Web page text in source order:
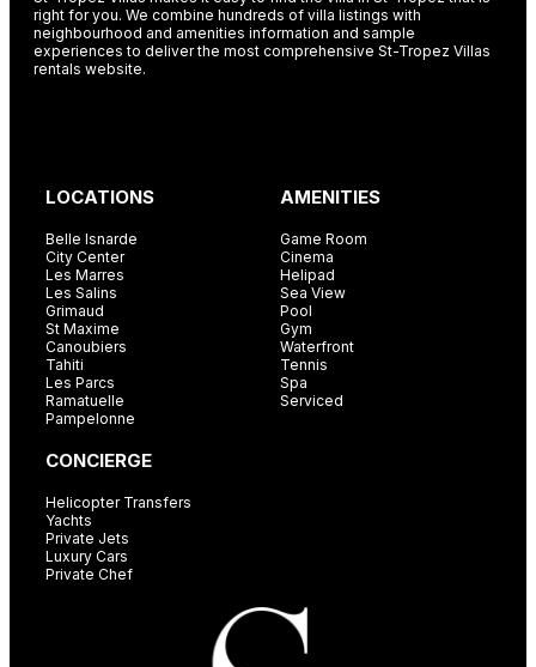
right for you. We combine hundreds of villa listings with
neighbourhood and amenities information and sample
experiences to deliver the most comprehensive St-Tropez Villas
rentals website.
LOCATIONS
Belle Isnarde
City Center
Les Marres
Les Salins
Grimaud
St Maxime
Canoubiers
Tahiti
Les Parcs
Ramatuelle
Pampelonne
AMENITIES
Game Room
Cinema
Helipad
Sea View
Pool
Gym
Waterfront
Tennis
Spa
Serviced
CONCIERGE
Helicopter Transfers
Yachts
Private Jets
Luxury Cars
Private Chef